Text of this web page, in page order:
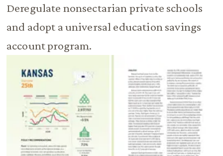
Deregulate nonsectarian private schools
and adopt a universal education savings
account program.